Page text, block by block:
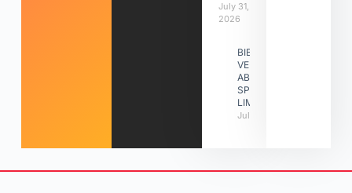
July 31,
2026
BIBLE
VERSES
ABOUT
SPIRITUAL
LIMITATIONS
July 31, 2026